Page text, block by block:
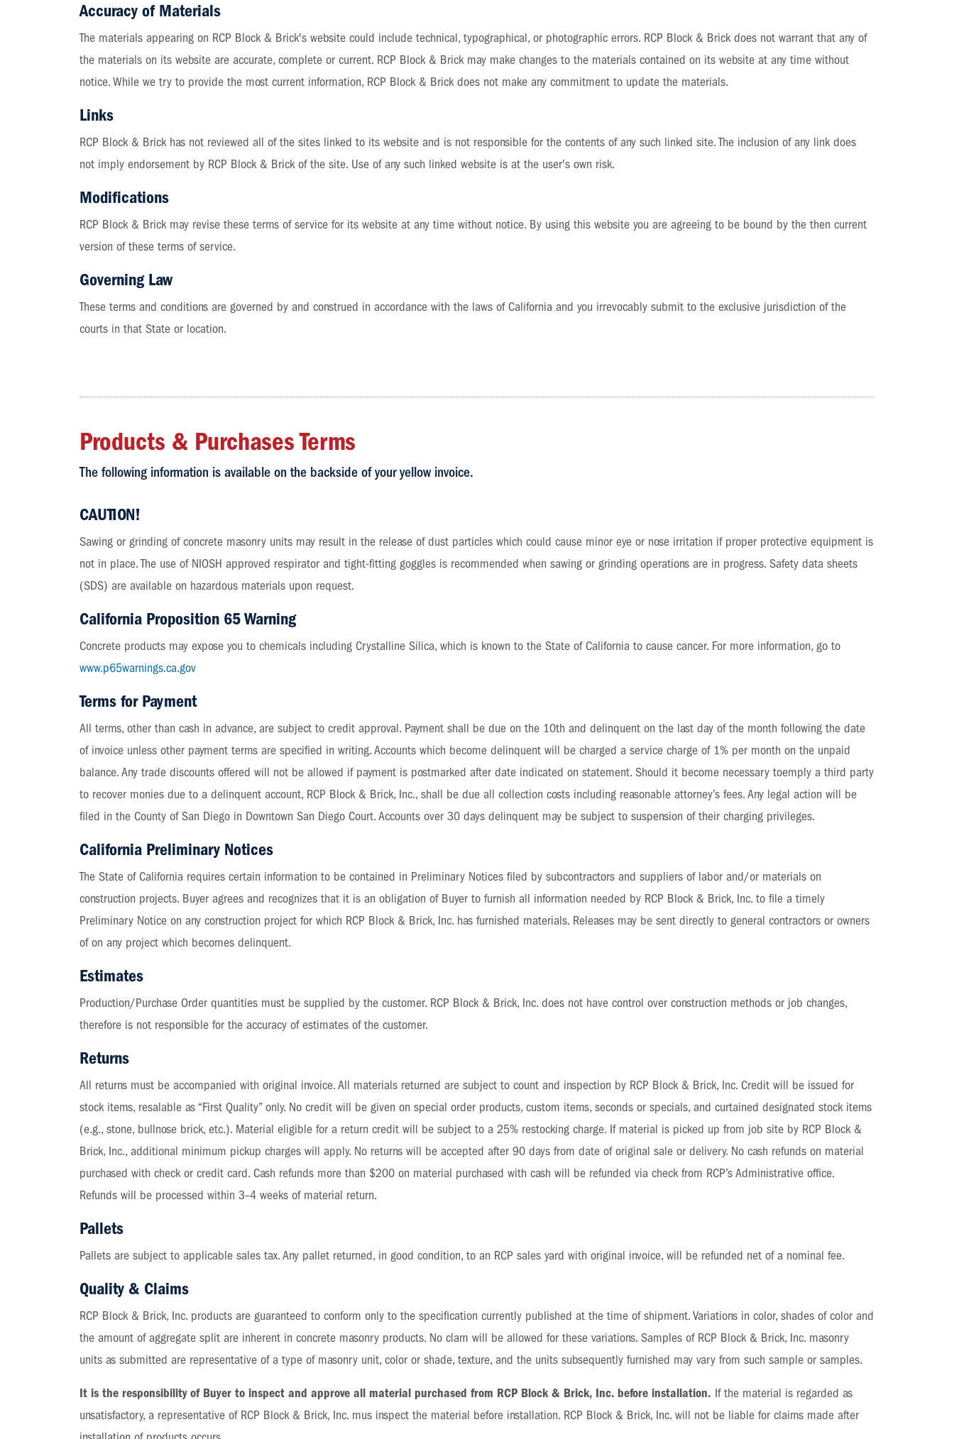
Accuracy of Materials
The materials appearing on RCP Block & Brick's website could include technical, typographical, or photographic errors. RCP Block & Brick does not warrant that any of
the materials on its website are accurate, complete or current. RCP Block & Brick may make changes to the materials contained on its website at any time without
notice. While we try to provide the most current information, RCP Block & Brick does not make any commitment to update the materials.
Links
RCP Block & Brick has not reviewed all of the sites linked to its website and is not responsible for the contents of any such linked site. The inclusion of any link does
not imply endorsement by RCP Block & Brick of the site. Use of any such linked website is at the user's own risk.
Modifications
RCP Block & Brick may revise these terms of service for its website at any time without notice. By using this website you are agreeing to be bound by the then current
version of these terms of service.
Governing Law
These terms and conditions are governed by and construed in accordance with the laws of California and you irrevocably submit to the exclusive jurisdiction of the
courts in that State or location.
Products & Purchases Terms
The following information is available on the backside of your yellow invoice.
CAUTION!
Sawing or grinding of concrete masonry units may result in the release of dust particles which could cause minor eye or nose irritation if proper protective equipment is
not in place. The use of NIOSH approved respirator and tight-fitting goggles is recommended when sawing or grinding operations are in progress. Safety data sheets
(SDS) are available on hazardous materials upon request.
California Proposition 65 Warning
Concrete products may expose you to chemicals including Crystalline Silica, which is known to the State of California to cause cancer. For more information, go to
www.p65warnings.ca.gov
Terms for Payment
All terms, other than cash in advance, are subject to credit approval. Payment shall be due on the 10th and delinquent on the last day of the month following the date
of invoice unless other payment terms are specified in writing. Accounts which become delinquent will be charged a service charge of 1% per month on the unpaid
balance. Any trade discounts offered will not be allowed if payment is postmarked after date indicated on statement. Should it become necessary toemply a third party
to recover monies due to a delinquent account, RCP Block & Brick, Inc., shall be due all collection costs including reasonable attorney’s fees. Any legal action will be
filed in the County of San Diego in Downtown San Diego Court. Accounts over 30 days delinquent may be subject to suspension of their charging privileges.
California Preliminary Notices
The State of California requires certain information to be contained in Preliminary Notices filed by subcontractors and suppliers of labor and/or materials on
construction projects. Buyer agrees and recognizes that it is an obligation of Buyer to furnish all information needed by RCP Block & Brick, Inc. to file a timely
Preliminary Notice on any construction project for which RCP Block & Brick, Inc. has furnished materials. Releases may be sent directly to general contractors or owners
of on any project which becomes delinquent.
Estimates
Production/Purchase Order quantities must be supplied by the customer. RCP Block & Brick, Inc. does not have control over construction methods or job changes,
therefore is not responsible for the accuracy of estimates of the customer.
Returns
All returns must be accompanied with original invoice. All materials returned are subject to count and inspection by RCP Block & Brick, Inc. Credit will be issued for
stock items, resalable as “First Quality” only. No credit will be given on special order products, custom items, seconds or specials, and curtained designated stock items
(e.g., stone, bullnose brick, etc.). Material eligible for a return credit will be subject to a 25% restocking charge. If material is picked up from job site by RCP Block &
Brick, Inc., additional minimum pickup charges will apply. No returns will be accepted after 90 days from date of original sale or delivery. No cash refunds on material
purchased with check or credit card. Cash refunds more than $200 on material purchased with cash will be refunded via check from RCP’s Administrative office.
Refunds will be processed within 3–4 weeks of material return.
Pallets
Pallets are subject to applicable sales tax. Any pallet returned, in good condition, to an RCP sales yard with original invoice, will be refunded net of a nominal fee.
Quality & Claims
RCP Block & Brick, Inc. products are guaranteed to conform only to the specification currently published at the time of shipment. Variations in color, shades of color and
the amount of aggregate split are inherent in concrete masonry products. No clam will be allowed for these variations. Samples of RCP Block & Brick, Inc. masonry
units as submitted are representative of a type of masonry unit, color or shade, texture, and the units subsequently furnished may vary from such sample or samples.
It is the responsibility of Buyer to inspect and approve all material purchased from RCP Block & Brick, Inc. before installation. If the material is regarded as
unsatisfactory, a representative of RCP Block & Brick, Inc. mus inspect the material before installation. RCP Block & Brick, Inc. will not be liable for claims made after